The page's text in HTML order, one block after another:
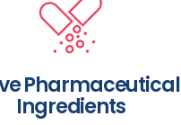
Pharmaceutical
Ingredients